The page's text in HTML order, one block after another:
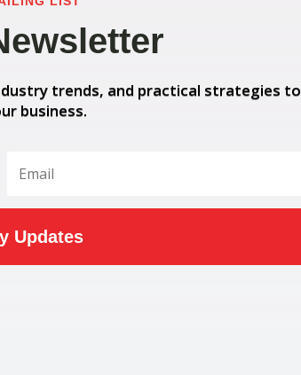
trends, and practical strategies to
business.
Updates